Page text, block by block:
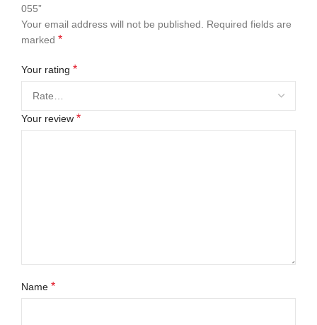
055”
Your email address will not be published. Required fields are
marked *
Your rating *
Your review *
Name *